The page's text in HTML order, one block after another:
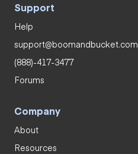
Support
Help
support@boomandbucket.com
(888)-417-3477
Forums
Company
About
Resources